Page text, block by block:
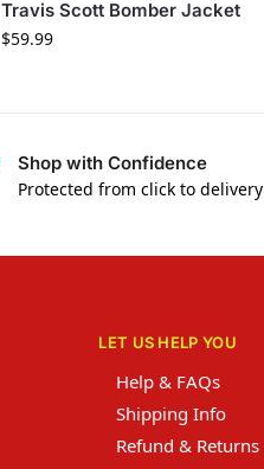
Travis Scott Bomber Jacket
$59.99
Shop with Confidence
Protected from click to delivery
LET US HELP YOU
Help & FAQs
Shipping Info
Refund & Returns